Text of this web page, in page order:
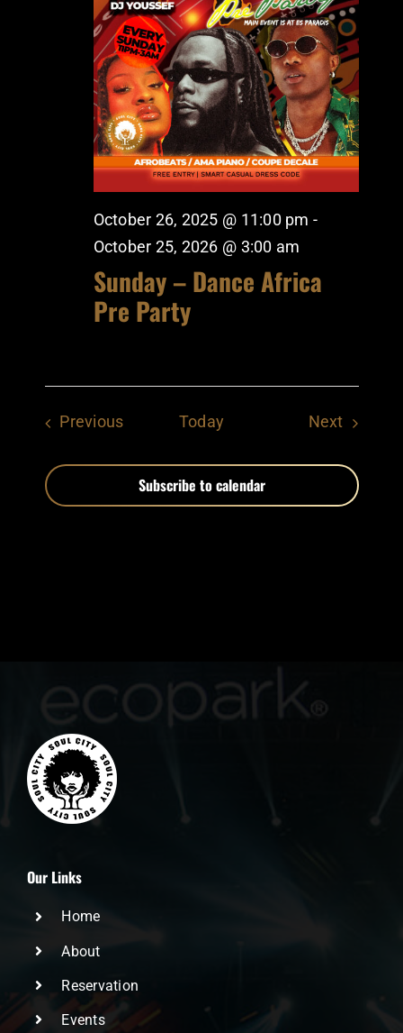
October 26, 2025 @ 11:00 pm -
October 25, 2026 @ 3:00 am
Sunday – Dance Africa
Pre Party
PreviousEvents Today NextEvents
Subscribe to calendar
Our Links
Home
About
Reservation
Events